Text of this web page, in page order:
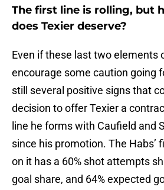
The first line is rolling, but
does Texier deserve?
Even if these last two elements
encourage some caution going
still several positive signs that
decision to offer Texier a
line he forms with Caufield and
since his promotion. The Habs’
on it has a 60% shot attempts
goal share, and 64% expected